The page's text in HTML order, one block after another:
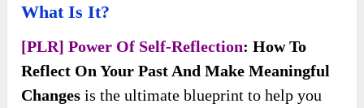
What Is It?
[PLR] Power Of Self-Reflection: How To
Reflect On Your Past And Make Meaningful
Changesis the ultimate blueprint to help you